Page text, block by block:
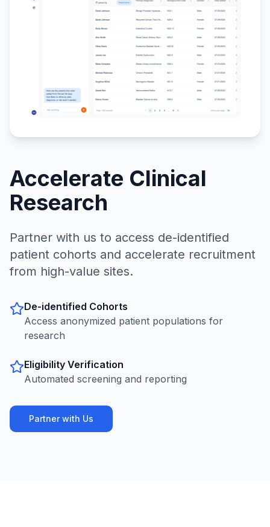
Accelerate Clinical
Research
Partner with us to access de-identified
patient cohorts and accelerate recruitment
from high-value sites.
De-identified Cohorts
Access anonymized patient populations for
research
Eligibility Verification
Automated screening and reporting
Partner with Us